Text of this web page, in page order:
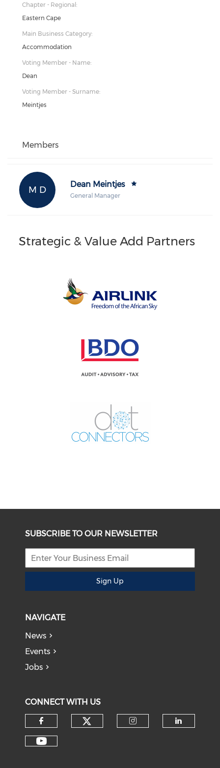
Chapter - Regional:
Eastern Cape
Main Business Category:
Accommodation
Voting Member - Name:
Dean
Voting Member - Surname:
Meintjes
Members
M D
Dean Meintjes
General Manager
Strategic & Value Add Partners
SUBSCRIBE TO OUR NEWSLETTER
Sign Up
NAVIGATE
News
Events
Jobs
CONNECT WITH US